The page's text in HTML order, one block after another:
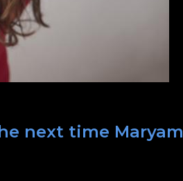
next time Maryam